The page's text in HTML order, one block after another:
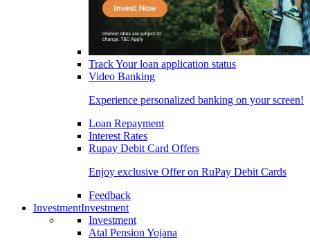
Track Your loan application status
Video Banking
Experience personalized banking on your screen!
Loan Repayment
Interest Rates
Rupay Debit Card Offers
Enjoy exclusive Offer on RuPay Debit Cards
Feedback
InvestmentInvestment
Investment
Atal Pension Yojana